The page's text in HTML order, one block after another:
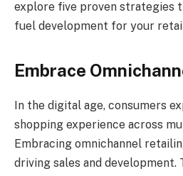
explore five proven strategies
fuel development for your
Embrace
In the digital age, consumers
shopping experience across
Embracing omnichannel
driving sales and